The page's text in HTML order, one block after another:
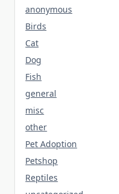
anonymous
Birds
Cat
Dog
Fish
general
misc
other
Pet Adoption
Petshop
Reptiles